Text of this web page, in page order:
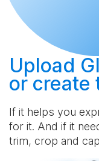
Upload
or create
If it helps you
for it. And if it
trim, crop and